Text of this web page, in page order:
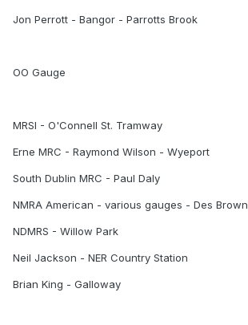
Jon Perrott - Bangor - Parrotts Brook
OO Gauge
MRSI - O'Connell St. Tramway
Erne MRC - Raymond Wilson - Wyeport
South Dublin MRC - Paul Daly
NMRA American - various gauges - Des Brown
NDMRS - Willow Park
Neil Jackson - NER Country Station
Brian King - Galloway